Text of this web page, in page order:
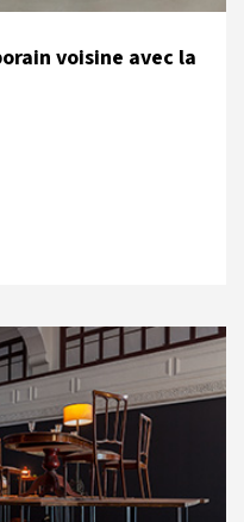
voisine avec la